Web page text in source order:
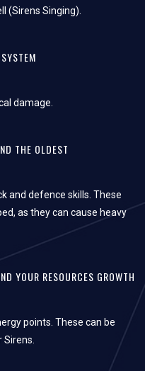
(Sirens Singing).
damage.
THE OLDEST
and defence skills. These
as they can cause heavy
YOUR RESOURCES GROWTH
points. These can be